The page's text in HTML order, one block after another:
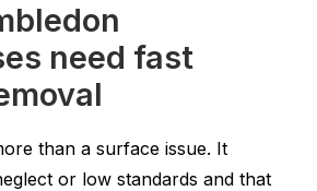
need fast
than a surface issue. It
or low standards and that